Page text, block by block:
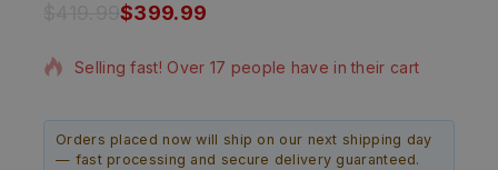
419.99$399.99
9 products sold in last 18 hours
Selling fast! Over 17 people have in their cart
Orders placed now will ship on our next shipping day
— fast processing and secure delivery guaranteed.